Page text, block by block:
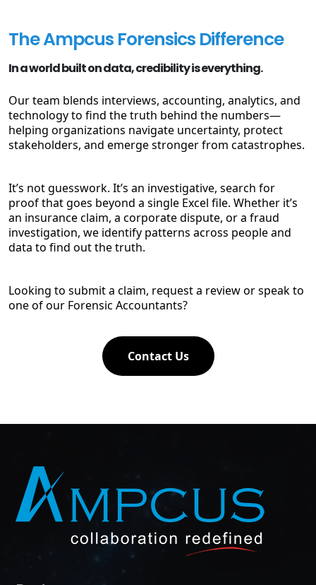
The Ampcus Forensics Difference
In a world built on data, credibility is everything.
Our team blends interviews, accounting, analytics, and
technology to find the truth behind the numbers—
helping organizations navigate uncertainty, protect
stakeholders, and emerge stronger from catastrophes.
It’s not guesswork. It’s an investigative, search for
proof that goes beyond a single Excel file. Whether it’s
an insurance claim, a corporate dispute, or a fraud
investigation, we identify patterns across people and
data to find out the truth.
Looking to submit a claim, request a review or speak to
one of our Forensic Accountants?
Contact Us